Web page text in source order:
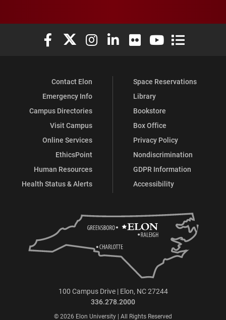
Elon University Facebook
Elon University X (formerly Twitter)
Elon University Instagram
Elon University LinkedIn
Elon University Flickr
Elon University
Elon
Contact Elon
Emergency Info
Campus Directories
Visit Campus
Online Services
EthicsPoint
Human Resources
Health Status & Alerts
Space Reservations
Library
Bookstore
Box Office
Privacy Policy
Nondiscrimination
GDPR Information
Accessibility
100 Campus Drive | Elon, NC 27244
336.278.2000
© 2026 Elon University | All Rights Reserved